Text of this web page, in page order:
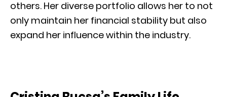
others. Her diverse portfolio allows her to not
only maintain her financial stability but also
expand her influence within the industry.